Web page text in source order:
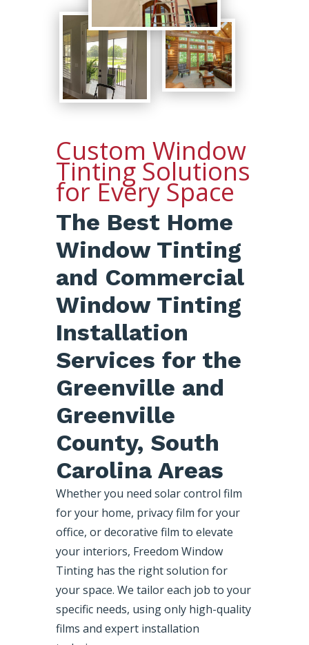
Custom Window
Tinting Solutions
for Every Space
The Best Home
Window Tinting
and Commercial
Window Tinting
Installation
Services for the
Greenville and
Greenville
County, South
Carolina Areas
Whether you need solar control film
for your home, privacy film for your
office, or decorative film to elevate
your interiors, Freedom Window
Tinting has the right solution for
your space. We tailor each job to your
specific needs, using only high-quality
films and expert installation